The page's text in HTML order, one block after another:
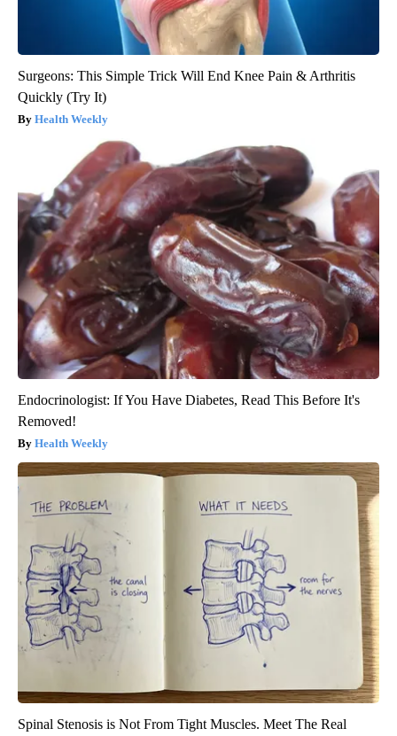
Surgeons: This Simple Trick Will End Knee Pain & Arthritis
Quickly (Try It)
Health Weekly
Endocrinologist: If You Have Diabetes, Read This Before It's
Removed!
Health Weekly
Spinal Stenosis is Not From Tight Muscles. Meet The Real